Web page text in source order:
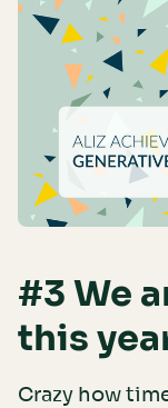
#3 We
this
Crazy how